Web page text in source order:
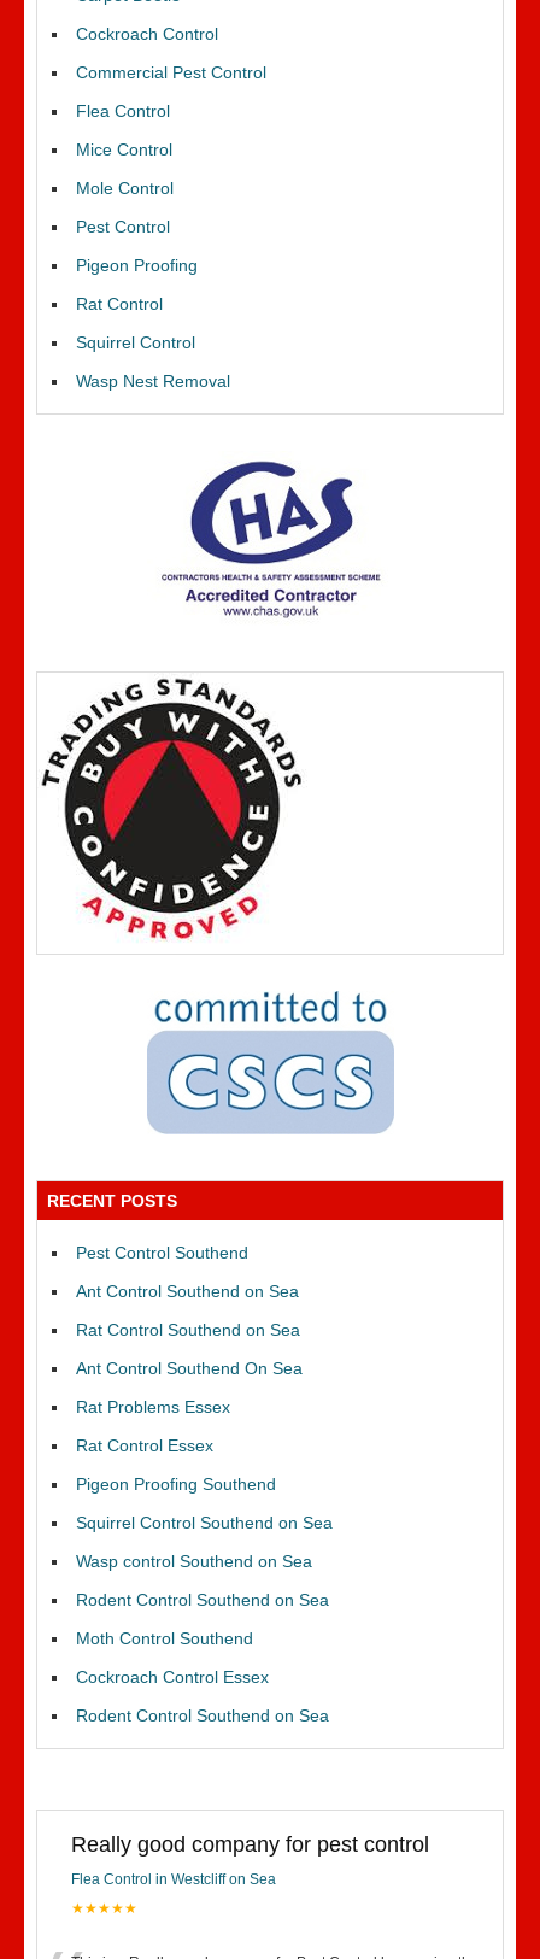
Cockroach Control
Commercial Pest Control
Flea Control
Mice Control
Mole Control
Pest Control
Pigeon Proofing
Rat Control
Squirrel Control
Wasp Nest Removal
RECENT POSTS
Pest Control Southend
Ant Control Southend on Sea
Rat Control Southend on Sea
Ant Control Southend On Sea
Rat Problems Essex
Rat Control Essex
Pigeon Proofing Southend
Squirrel Control Southend on Sea
Wasp control Southend on Sea
Rodent Control Southend on Sea
Moth Control Southend
Cockroach Control Essex
Rodent Control Southend on Sea
Really good company for pest control
Flea Control in Westcliff on Sea
★★★★★